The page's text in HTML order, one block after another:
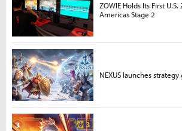
ZOWIE Holds Its First
Americas Stage 2
NEXUS launches